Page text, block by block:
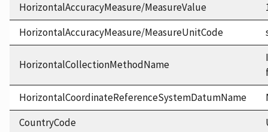
HorizontalAccuracyMeasure/MeasureValue
HorizontalAccuracyMeasure/MeasureUnitCode
HorizontalCollectionMethodName
HorizontalCoordinateReferenceSystemDatumName
CountryCode